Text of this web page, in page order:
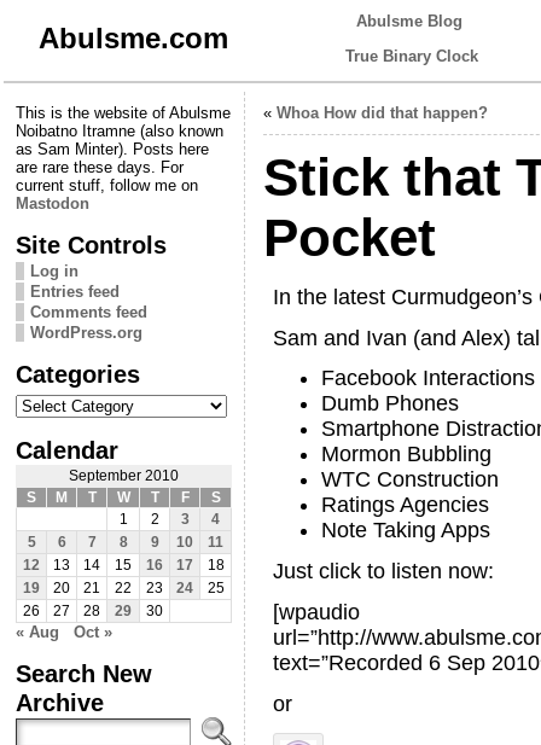
Abulsme.com
Abulsme Blog
True Binary Clock
This is the website of Abulsme
Noibatno Itramne (also known
as Sam Minter). Posts here
are rare these days. For
current stuff, follow me on
Mastodon
Site Controls
Log in
Entries feed
Comments feed
WordPress.org
Categories
Categories
Calendar
September 2010
S
M T W T F
S
1
2 3
4
5
6 7 8 9 10
11
12
13 14 15 16 17
18
19
20 21 22 23 24
25
26
27 28 29 30
« Aug Oct »
Search New
Archive
« Whoa How did that happen?
Stick that
Pocket
In the latest
Sam and Ivan (and Alex)
Facebook Interactions
Dumb Phones
Smartphone
Mormon Bubbling
WTC Construction
Ratings Agencies
Note Taking Apps
Just click to listen now:
[wpaudio
url=”http://
text=”Recorded 6 Sep
or